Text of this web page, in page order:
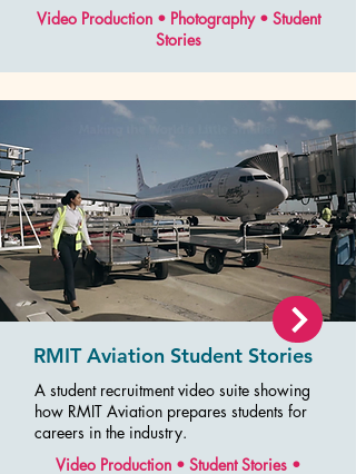
Video Production • Photography • Student
Stories
RMIT Aviation Student Stories
A student recruitment video suite showing
how RMIT Aviation prepares students for
careers in the industry.
Video Production • Student Stories •